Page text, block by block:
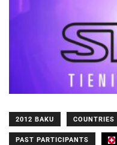
2012 BAKU COUNTRIES
PAST PARTICIPANTS